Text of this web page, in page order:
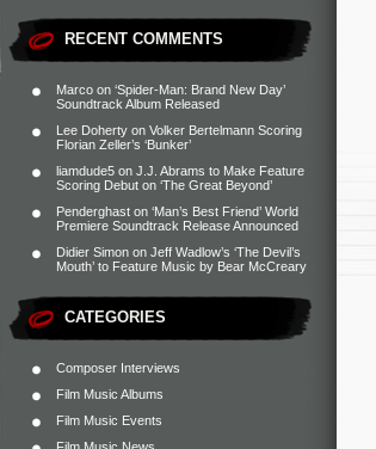
RECENT COMMENTS
Marco on ‘Spider-Man: Brand New Day’
Soundtrack Album Released
Lee Doherty on Volker Bertelmann Scoring
Florian Zeller’s ‘Bunker’
liamdude5 on J.J. Abrams to Make Feature
Scoring Debut on ‘The Great Beyond’
Penderghast on ‘Man’s Best Friend’ World
Premiere Soundtrack Release Announced
Didier Simon on Jeff Wadlow’s ‘The Devil’s
Mouth’ to Feature Music by Bear McCreary
CATEGORIES
Composer Interviews
Film Music Albums
Film Music Events